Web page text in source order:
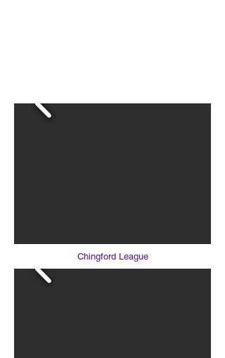
Chingford League